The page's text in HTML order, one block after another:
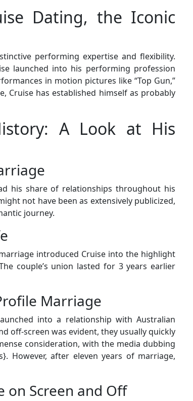
Dating, the Iconic
performing expertise and flexibility.
launched into his performing profession
in motion pictures like “Top Gun,”
Cruise has established himself as probably
A Look at His
his share of relationships throughout his
not have been as extensively publicized,
journey.
introduced Cruise into the highlight
couple’s union lasted for 3 years earlier
Marriage
into a relationship with Australian
off-screen was evident, they usually quickly
consideration, with the media dubbing
However, after eleven years of marriage,
on Screen and Off